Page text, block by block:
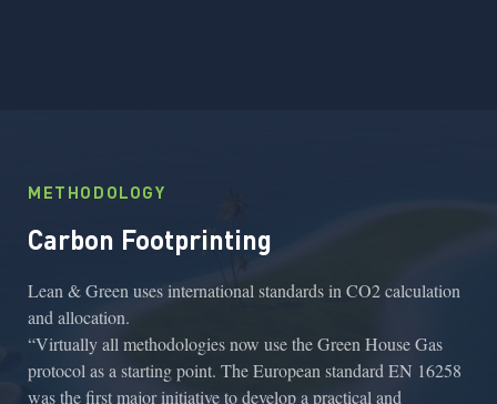
METHODOLOGY
Carbon Footprinting
Lean & Green uses international standards in CO2 calculation
and allocation.
“Virtually all methodologies now use the Green House Gas
protocol as a starting point. The European standard EN 16258
was the first major initiative to develop a practical and